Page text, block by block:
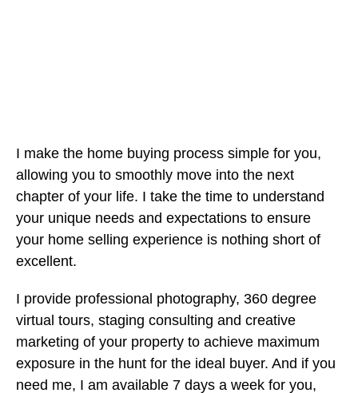
I make the home buying process simple for you,
allowing you to smoothly move into the next
chapter of your life. I take the time to understand
your unique needs and expectations to ensure
your home selling experience is nothing short of
excellent.
I provide professional photography, 360 degree
virtual tours, staging consulting and creative
marketing of your property to achieve maximum
exposure in the hunt for the ideal buyer. And if you
need me, I am available 7 days a week for you,